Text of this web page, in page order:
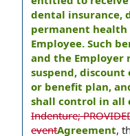
dental insurance,
permanent health
Employee. Such
and the Employer
suspend,
or benefit plan,
shall control in all
Indenture;
eventAgreement,